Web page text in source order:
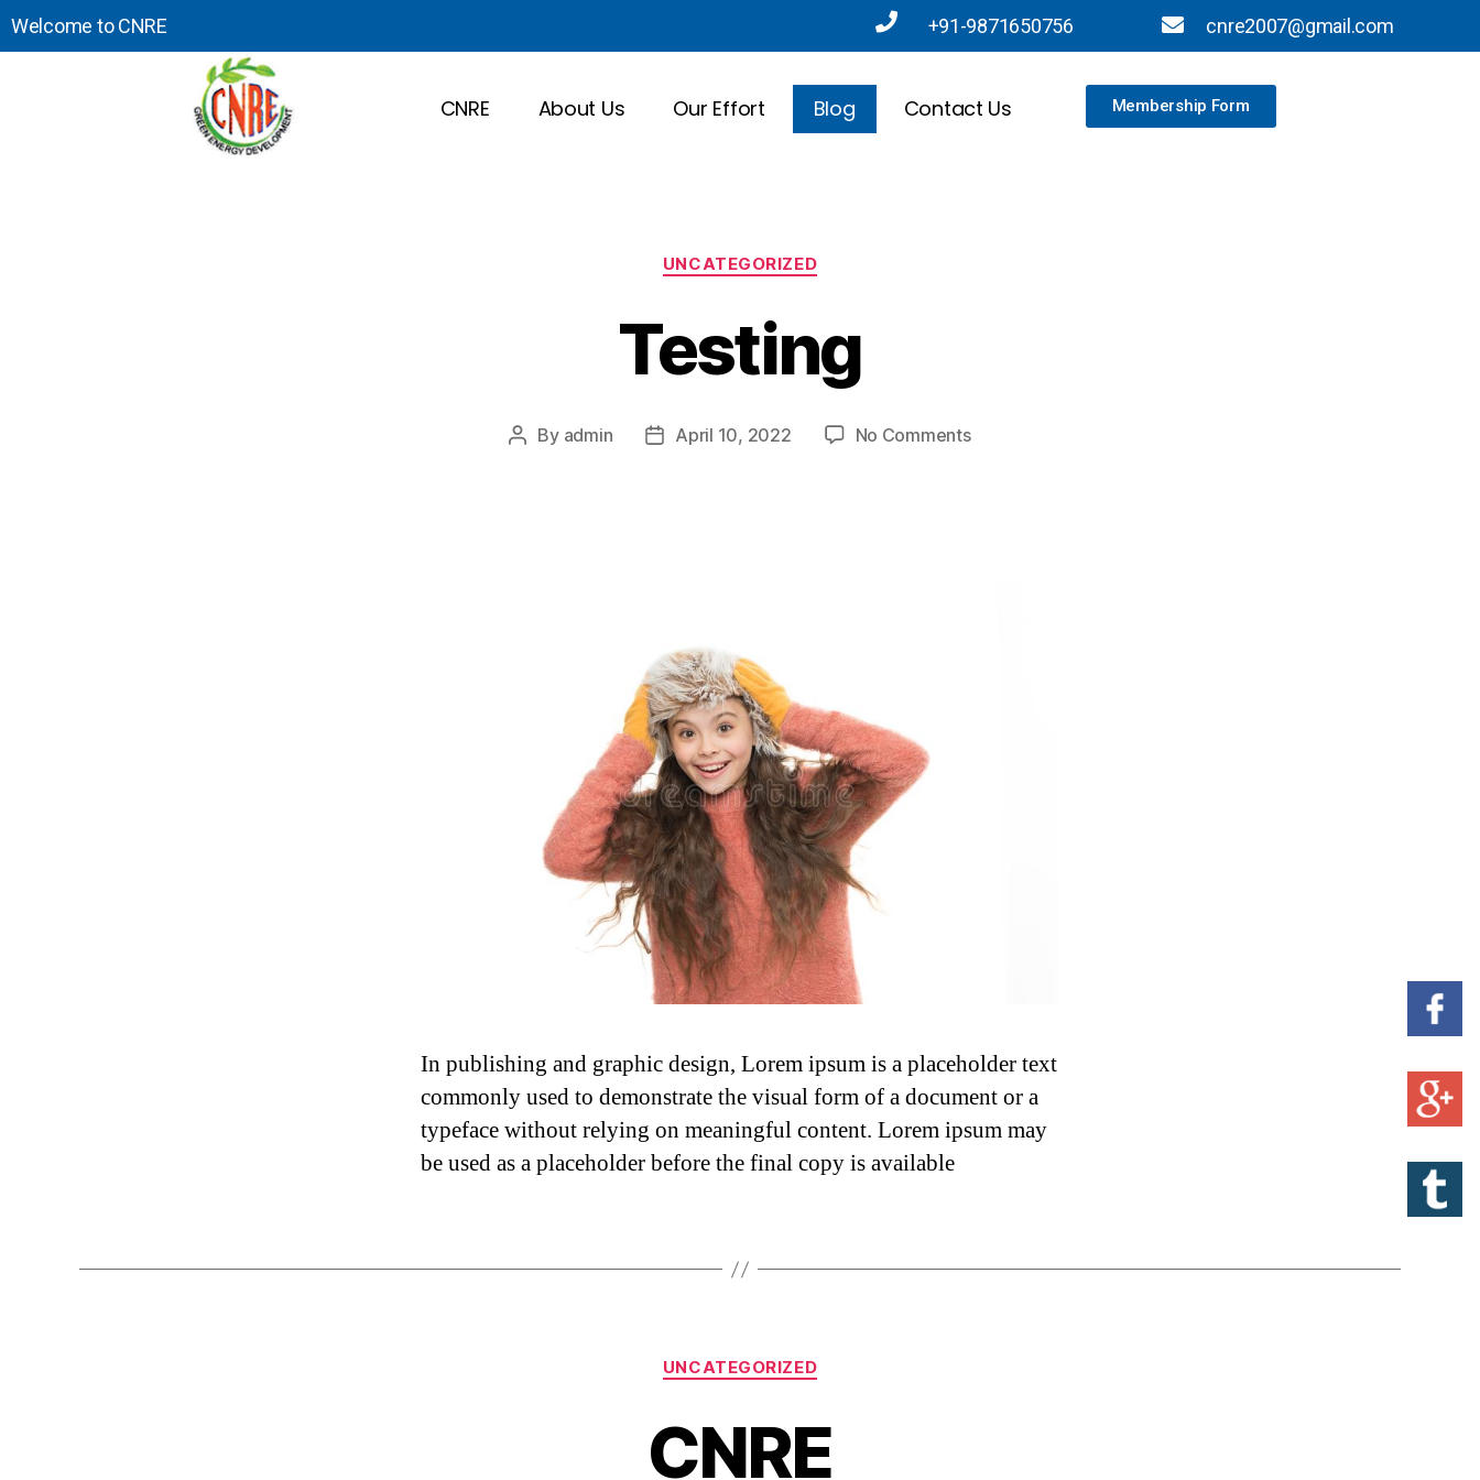
Welcome to CNRE +91-9871650756 cnre2007@gmail.com
CNRE About Us Our Effort Blog Contact Us Membership Form
UNCATEGORIZED
Testing
By admin April 10, 2022 No Comments
In publishing and graphic design, Lorem ipsum is a placeholder text
commonly used to demonstrate the visual form of a document or a
typeface without relying on meaningful content. Lorem ipsum may
be used as a placeholder before the final copy is available
UNCATEGORIZED
CNRE